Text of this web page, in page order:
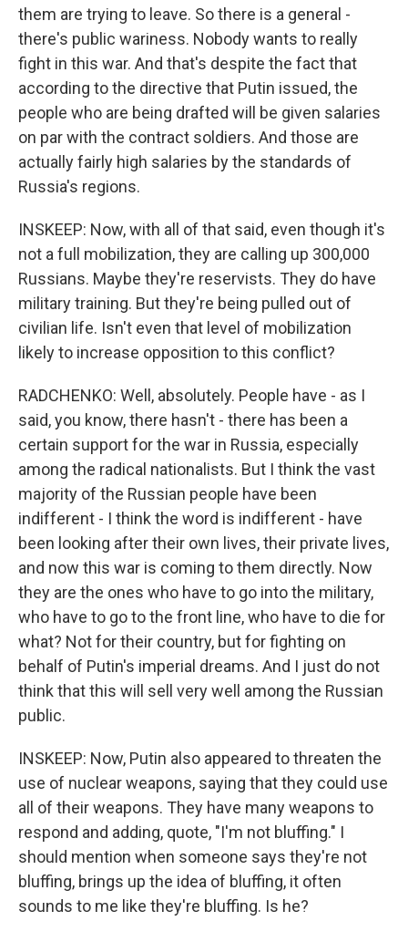
them are trying to leave. So there is a general -
there's public wariness. Nobody wants to really
fight in this war. And that's despite the fact that
according to the directive that Putin issued, the
people who are being drafted will be given salaries
on par with the contract soldiers. And those are
actually fairly high salaries by the standards of
Russia's regions.
INSKEEP: Now, with all of that said, even though it's
not a full mobilization, they are calling up 300,000
Russians. Maybe they're reservists. They do have
military training. But they're being pulled out of
civilian life. Isn't even that level of mobilization
likely to increase opposition to this conflict?
RADCHENKO: Well, absolutely. People have - as I
said, you know, there hasn't - there has been a
certain support for the war in Russia, especially
among the radical nationalists. But I think the vast
majority of the Russian people have been
indifferent - I think the word is indifferent - have
been looking after their own lives, their private lives,
and now this war is coming to them directly. Now
they are the ones who have to go into the military,
who have to go to the front line, who have to die for
what? Not for their country, but for fighting on
behalf of Putin's imperial dreams. And I just do not
think that this will sell very well among the Russian
public.
INSKEEP: Now, Putin also appeared to threaten the
use of nuclear weapons, saying that they could use
all of their weapons. They have many weapons to
respond and adding, quote, "I'm not bluffing." I
should mention when someone says they're not
bluffing, brings up the idea of bluffing, it often
sounds to me like they're bluffing. Is he?